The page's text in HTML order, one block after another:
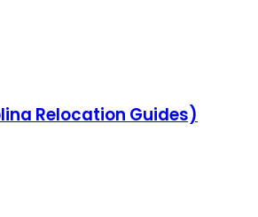
Relocation Guides)